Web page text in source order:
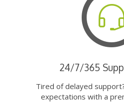
24/7/365
Tired of delayed
expectations with a